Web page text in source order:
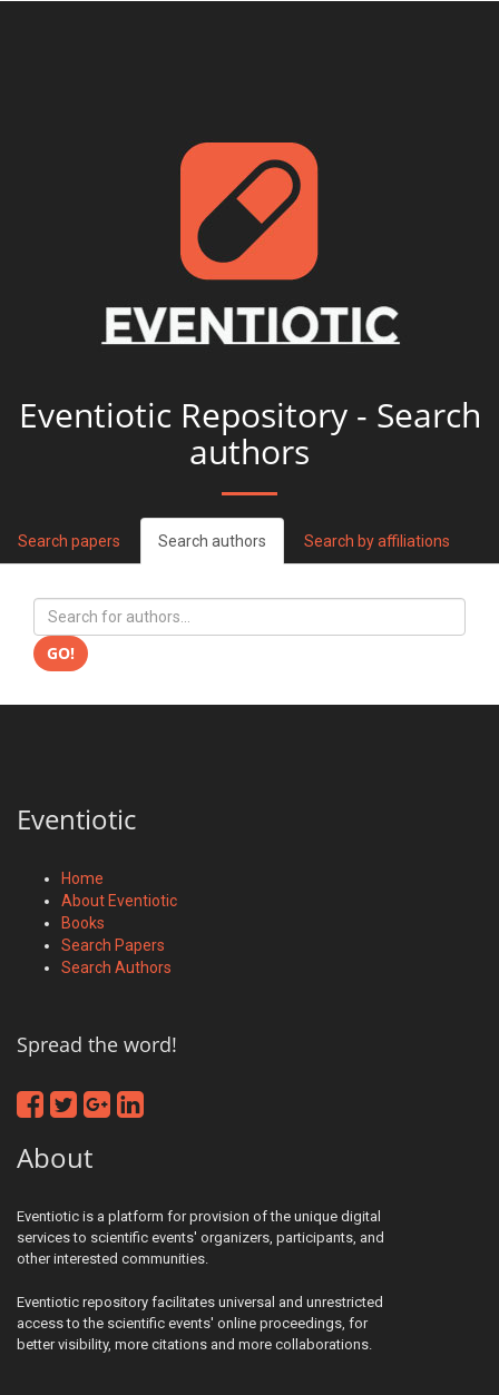
Eventiotic Repository - Search
authors
Search papers Search authors Search by affiliations
GO!
Eventiotic
Home
About Eventiotic
Books
Search Papers
Search Authors
Spread the word!
About
Eventiotic is a platform for provision of the unique digital
services to scientific events' organizers, participants, and
other interested communities.
Eventiotic repository facilitates universal and unrestricted
access to the scientific events' online proceedings, for
better visibility, more citations and more collaborations.